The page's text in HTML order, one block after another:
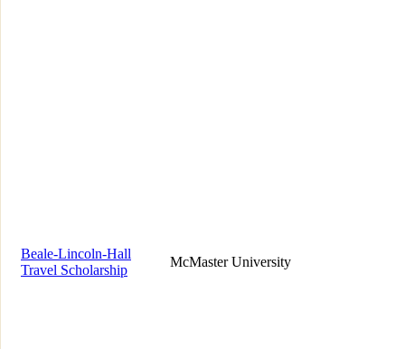
Beale-Lincoln-Hall
Travel Scholarship
McMaster University